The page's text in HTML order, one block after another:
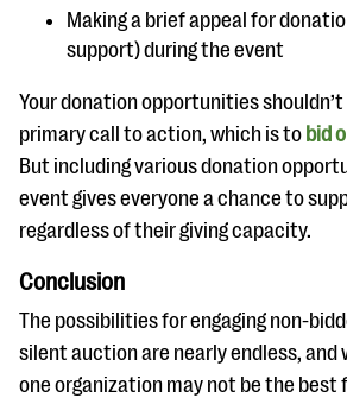
Making a brief appeal for
support) during the event
Your donation opportunities
primary call to action, which is to bid
But including various donation
event gives everyone a chance to
regardless of their giving capacity.
Conclusion
The possibilities for engaging non-
silent auction are nearly endless, and
one organization may not be the best